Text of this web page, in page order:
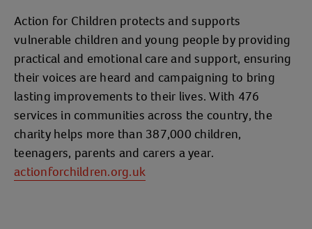
Action for Children protects and supports
vulnerable children and young people by providing
practical and emotional care and support, ensuring
their voices are heard and campaigning to bring
lasting improvements to their lives. With 476
services in communities across the country, the
charity helps more than 387,000 children,
teenagers, parents and carers a year.
actionforchildren.org.uk